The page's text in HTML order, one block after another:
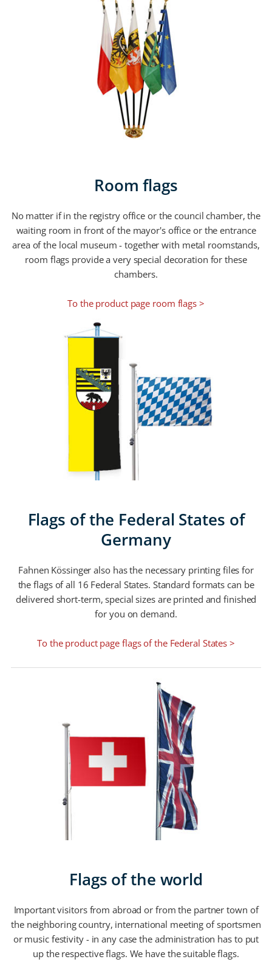
Room flags
No matter if in the registry office or the council chamber, the
waiting room in front of the mayor's office or the entrance
area of the local museum - together with metal roomstands,
room flags provide a very special decoration for these
chambers.
To the product page room flags >
Flags of the Federal States of
Germany
Fahnen Kössinger also has the necessary printing files for
the flags of all 16 Federal States. Standard formats can be
delivered short-term, special sizes are printed and finished
for you on demand.
To the product page flags of the Federal States >
Flags of the world
Important visitors from abroad or from the partner town of
the neighboring country, international meeting of sportsmen
or music festivity - in any case the administration has to put
up the respective flags. We have the suitable flags.